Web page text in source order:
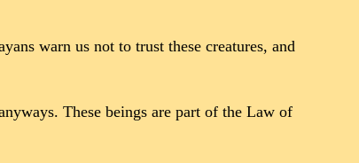
warn us not to trust these creatures, and
These beings are part of the Law of